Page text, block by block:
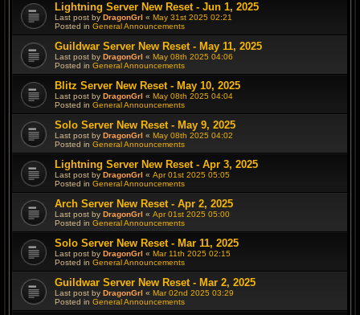
Lightning Server New Reset - Jun 1, 2025
Last post by DragonGrl « May 31st 2025 02:21
Posted in General Announcements
Guildwar Server New Reset - May 11, 2025
Last post by DragonGrl « May 08th 2025 04:06
Posted in General Announcements
Blitz Server New Reset - May 10, 2025
Last post by DragonGrl « May 08th 2025 04:04
Posted in General Announcements
Solo Server New Reset - May 9, 2025
Last post by DragonGrl « May 08th 2025 04:02
Posted in General Announcements
Lightning Server New Reset - Apr 3, 2025
Last post by DragonGrl « Apr 01st 2025 05:05
Posted in General Announcements
Arch Server New Reset - Apr 2, 2025
Last post by DragonGrl « Apr 01st 2025 05:00
Posted in General Announcements
Solo Server New Reset - Mar 11, 2025
Last post by DragonGrl « Mar 11th 2025 02:15
Posted in General Announcements
Guildwar Server New Reset - Mar 2, 2025
Last post by DragonGrl « Mar 02nd 2025 03:29
Posted in General Announcements